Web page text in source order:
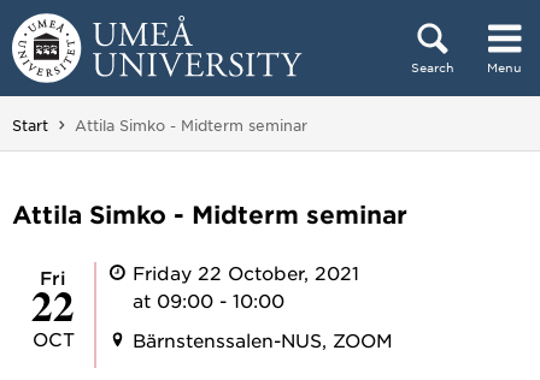
Skip to content
Search Menu
Main menu hidden.
Start You are here:
Attila Simko - Midterm seminar
Attila Simko - Midterm seminar
Fri
22
OCT
Friday 22 October, 2021
at 09:00 - 10:00
Bärnstenssalen-NUS, ZOOM